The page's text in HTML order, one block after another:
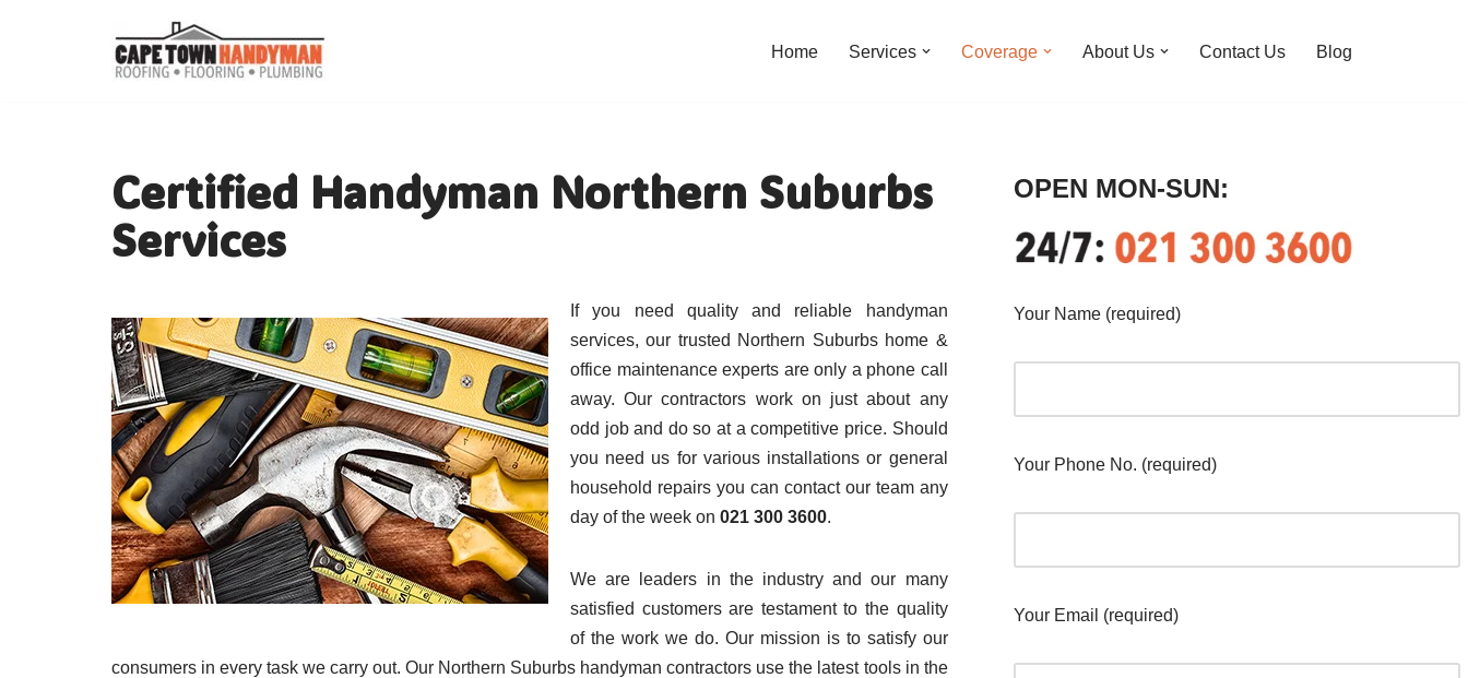
Home Services Coverage About Us Contact Us Blog
Certified Handyman Northern Suburbs
Services
If you need quality and reliable handyman
services, our trusted Northern Suburbs home &
office maintenance experts are only a phone call
away. Our contractors work on just about any
odd job and do so at a competitive price. Should
you need us for various installations or general
household repairs you can contact our team any
day of the week on 021 300 3600.
We are leaders in the industry and our many
satisfied customers are testament to the quality
of the work we do. Our mission is to satisfy our
consumers in every task we carry out. Our Northern Suburbs handyman contractors use the latest tools in the
OPEN MON-SUN:
Your Name (required)
Your Phone No. (required)
Your Email (required)